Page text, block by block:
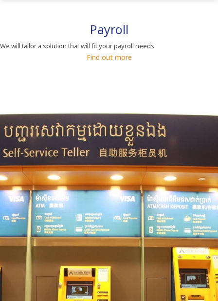
Payroll
We will tailor a solution that will fit your payroll needs.
Find out more